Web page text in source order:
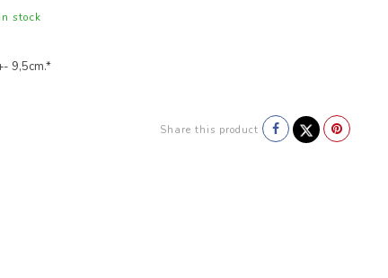
In stock
9,5cm.*
Share this product